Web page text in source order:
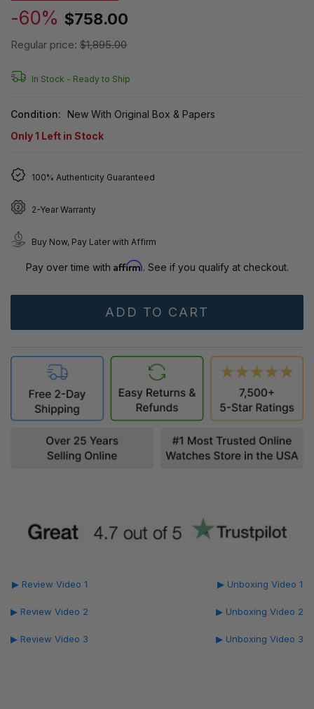
-60% $758.00
Regular price: $1,895.00
In Stock - Ready to Ship
Condition:
New With Original Box & Papers
Only1 Left in Stock
100% Authenticity Guaranteed
2-Year Warranty
Buy Now, Pay Later with Affirm
Pay over time with Affirm. See if you qualify at checkout.
▶ Review Video 1
▶ Review Video 2
▶ Review Video 3
▶ Unboxing Video 1
▶ Unboxing Video 2
▶ Unboxing Video 3